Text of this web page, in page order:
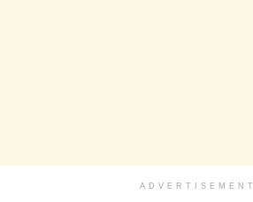
ADVERTISEMENT